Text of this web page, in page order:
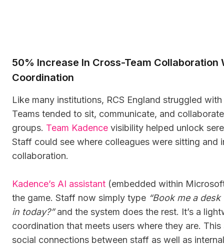
50% Increase In Cross-Team Collaboration
Coordination
Like many institutions, RCS England struggled
Teams tended to sit, communicate, and
groups. Team Kadence visibility helped unlock
Staff could see where colleagues were sitting and
collaboration.
Kadence’s AI assistant (embedded within
the game. Staff now simply type “Book me a
in today?”and the system does the rest. It’s a
coordination that meets users where they are.
social connections between staff as well as